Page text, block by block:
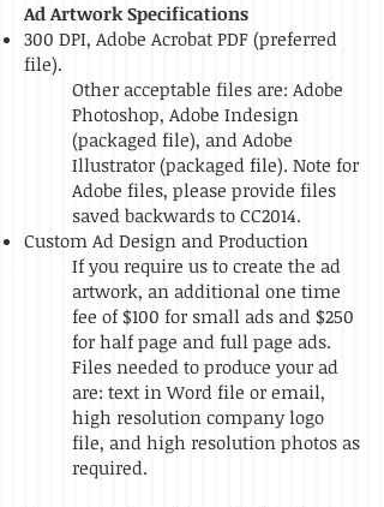
Ad Artwork Specifications
300 DPI, Adobe Acrobat PDF (preferred
file).
Other acceptable files are: Adobe
Photoshop, Adobe Indesign
(packaged file), and Adobe
Illustrator (packaged file). Note for
Adobe files, please provide files
saved backwards to CC2014.
Custom Ad Design and Production
If you require us to create the ad
artwork, an additional one time
fee of $100 for small ads and $250
for half page and full page ads.
Files needed to produce your ad
are: text in Word file or email,
high resolution company logo
file, and high resolution photos as
required.